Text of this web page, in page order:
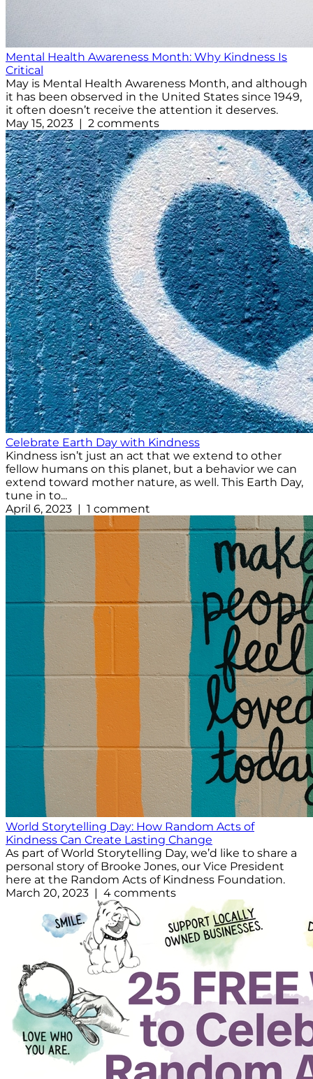
Mental Health Awareness Month: Why Kindness Is
Critical
May is Mental Health Awareness Month, and although
it has been observed in the United States since 1949,
it often doesn’t receive the attention it deserves.
May 15, 2023 | 2 comments
Celebrate Earth Day with Kindness
Kindness isn’t just an act that we extend to other
fellow humans on this planet, but a behavior we can
extend toward mother nature, as well. This Earth Day,
tune in to...
April 6, 2023 | 1 comment
World Storytelling Day: How Random Acts of
Kindness Can Create Lasting Change
As part of World Storytelling Day, we’d like to share a
personal story of Brooke Jones, our Vice President
here at the Random Acts of Kindness Foundation.
March 20, 2023 | 4 comments